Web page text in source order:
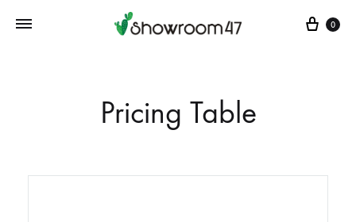
0
Pricing Table